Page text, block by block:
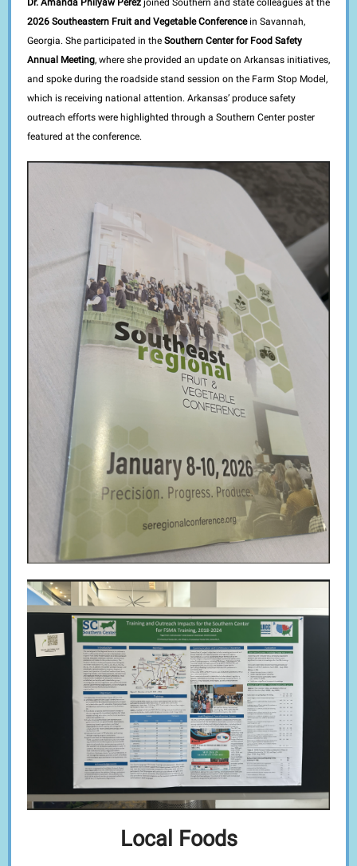
Dr. Amanda Philyaw Perez joined Southern and state colleagues at the
2026 Southeastern Fruit and Vegetable Conferencein Savannah,
Georgia. She participated in the Southern Center for Food Safety
Annual Meeting, where she provided an update on Arkansas initiatives,
and spoke during the roadside stand session on the Farm Stop Model,
which is receiving national attention. Arkansas’ produce safety
outreach efforts were highlighted through a Southern Center poster
featured at the conference.
Local Foods